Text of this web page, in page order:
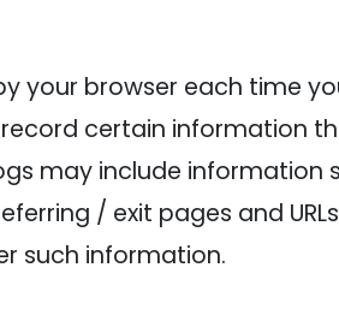
your browser each time
certain information
may include information
/ exit pages and
such information.